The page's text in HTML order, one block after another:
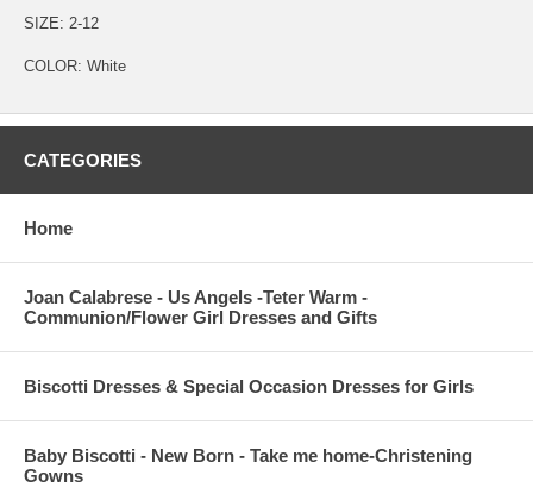
SIZE: 2-12
COLOR: White
CATEGORIES
Home
Joan Calabrese - Us Angels -Teter Warm -
Communion/Flower Girl Dresses and Gifts
Biscotti Dresses & Special Occasion Dresses for Girls
Baby Biscotti - New Born - Take me home-Christening
Gowns